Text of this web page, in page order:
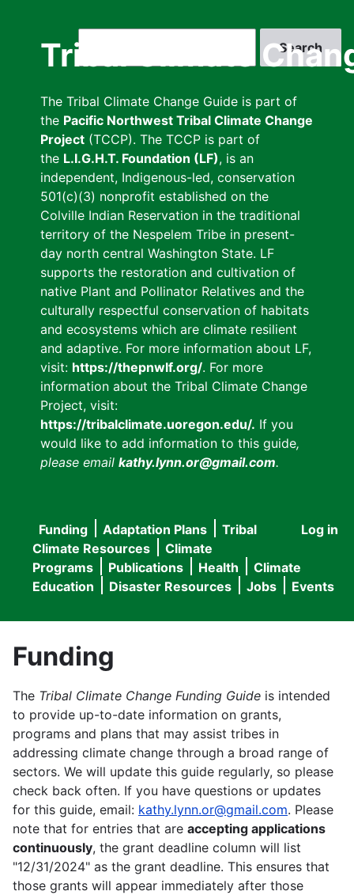
Tribal Climate
The Tribal Climate Change Guide is part of
the Pacific Northwest Tribal Climate Change
Project (TCCP). The TCCP is part of
the L.I.G.H.T. Foundation (LF), is an
independent, Indigenous-led, conservation
501(c)(3) nonprofit established on the
Colville Indian Reservation in the traditional
territory of the Nespelem Tribe in present-
day north central Washington State. LF
supports the restoration and cultivation of
native Plant and Pollinator Relatives and the
culturally respectful conservation of habitats
and ecosystems which are climate resilient
and adaptive. For more information about LF,
visit: https://thepnwlf.org/. For more
information about the Tribal Climate Change
Project, visit:
https://tribalclimate.uoregon.edu/. If you
would like to add information to this guide,
please email kathy.lynn.or@gmail.com.
User
menu
Log in
Main
navigation
Funding Adaptation Plans
Tribal
Climate Resources
Climate
Programs
Publications Health
Climate
Education
Disaster Resources Jobs Events
Funding
The Tribal Climate Change Funding Guide is intended
to provide up-to-date information on grants,
programs and plans that may assist tribes in
addressing climate change through a broad range of
sectors. We will update this guide regularly, so please
check back often. If you have questions or updates
for this guide, email: kathy.lynn.or@gmail.com. Please
note that for entries that are accepting applications
continuously, the grant deadline column will list
"12/31/2024" as the grant deadline. This ensures that
those grants will appear immediately after those